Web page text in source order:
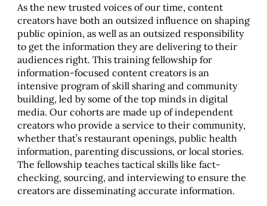
As the new trusted voices of our time, content
creators have both an outsized influence on shaping
public opinion, as well as an outsized responsibility
to get the information they are delivering to their
audiences right. This training fellowship for
information-focused content creators is an
intensive program of skill sharing and community
building, led by some of the top minds in digital
media. Our cohorts are made up of independent
creators who provide a service to their community,
whether that’s restaurant openings, public health
information, parenting discussions, or local stories.
The fellowship teaches tactical skills like fact-
checking, sourcing, and interviewing to ensure the
creators are disseminating accurate information.